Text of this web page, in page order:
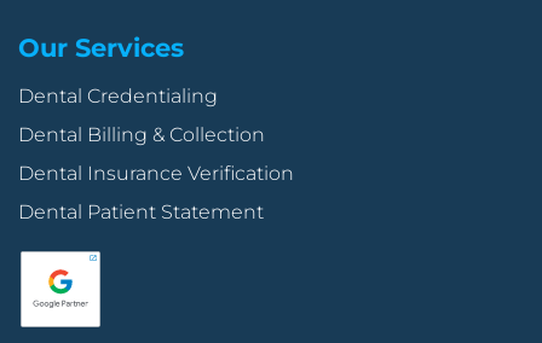
Our Services
Dental Credentialing
Dental Billing & Collection
Dental Insurance Verification
Dental Patient Statement